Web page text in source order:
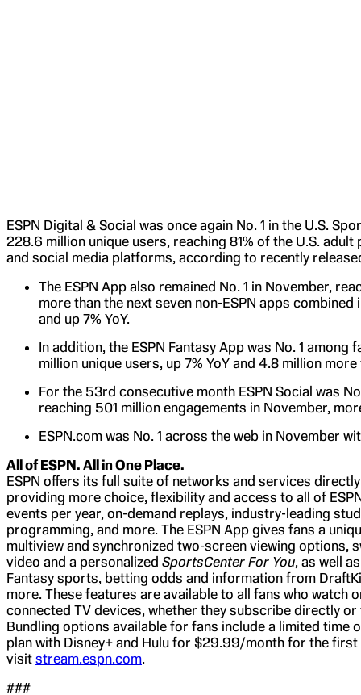
ESPN Digital & Social was once again No. 1 in the U.S.
228.6 million unique users, reaching 81% of the U.S.
and social media platforms, according to recently
The ESPN App also remained No. 1 in November,
more than the next seven non-ESPN apps
and up 7% YoY.
In addition, the ESPN Fantasy App was No. 1
million unique users, up 7% YoY and 4.8 million
For the 53rd consecutive month ESPN Social was
reaching 501 million engagements in November,
ESPN.com was No. 1 across the web in November
All of ESPN. All in One Place.
ESPN offers its full suite of networks and services
providing more choice, flexibility and access to all of
events per year, on-demand replays, industry-leading
programming, and more. The ESPN App gives fans a
multiview and synchronized two-screen viewing options,
video and a personalized SportsCenter For You, as well
Fantasy sports, betting odds and information from
more. These features are available to all fans who watch
connected TV devices, whether they subscribe directly or
Bundling options available for fans include a limited time
plan with Disney+ and Hulu for $29.99/month for the first
visit stream.espn.com.
###